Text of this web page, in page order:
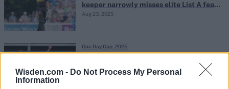
Wisden.com - Do Not Process My Personal
Information
keeper narrowly misses elite List A feat
in county One-Day Cup
Aug 23, 2025
five-for of breakout One-Day Cup
One Day Cup, 2025